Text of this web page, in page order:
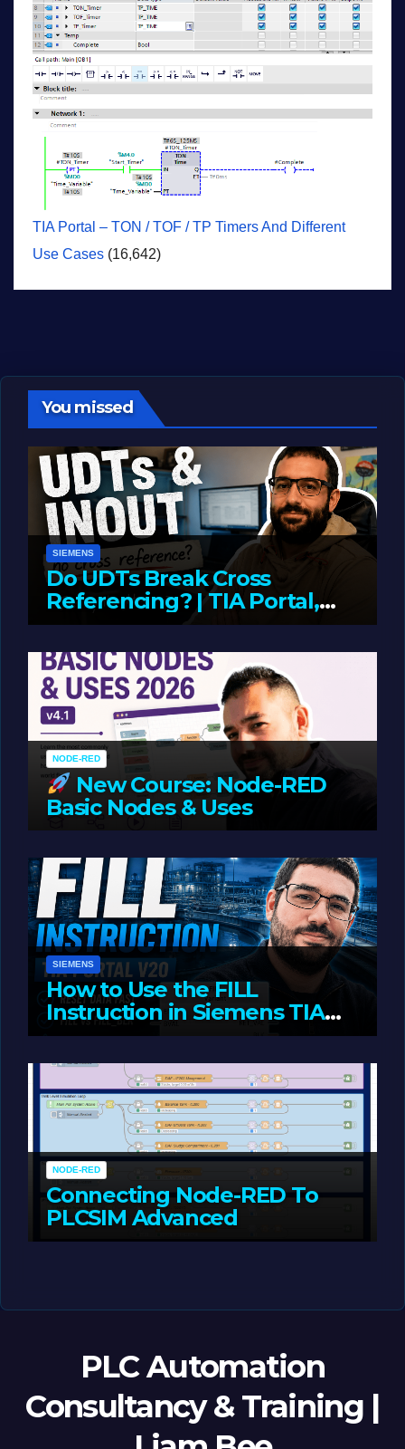
TIA Portal – TON / TOF / TP Timers And Different
Use Cases (16,642)
You missed
SIEMENS
Do UDTs Break Cross
Referencing? | TIA Portal,
InOut Parameters & Asset
Oriented Programming
NODE-RED
New Course: Node-RED
Basic Nodes & Uses
SIEMENS
How to Use the FILL
Instruction in Siemens TIA
Portal
NODE-RED
Connecting Node-RED To
PLCSIM Advanced
PLC Automation
Consultancy & Training |